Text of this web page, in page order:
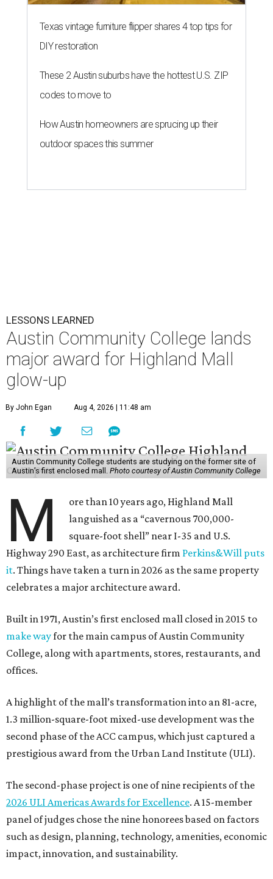
Texas vintage furniture flipper shares 4 top tips for
DIY restoration
These 2 Austin suburbs have the hottest U.S. ZIP
codes to move to
How Austin homeowners are sprucing up their
outdoor spaces this summer
LESSONS LEARNED
Austin Community College lands
major award for Highland Mall
glow-up
By John Egan Aug 4, 2026 | 11:48 am
Austin Community College students are studying on the former site of
Austin’s first enclosed mall. Photo courtesy of Austin Community College
M
ore than 10 years ago, Highland Mall
languished as a “cavernous 700,000-
square-foot shell” near I-35 and U.S.
Highway 290 East, as architecture firm Perkins&Will puts
it. Things have taken a turn in 2026 as the same property
celebrates a major architecture award.
Built in 1971, Austin’s first enclosed mall closed in 2015 to
make wayfor the main campus of Austin Community
College, along with apartments, stores, restaurants, and
offices.
A highlight of the mall’s transformation into an 81-acre,
1.3 million-square-foot mixed-use development was the
second phase of the ACC campus, which just captured a
prestigious award from the Urban Land Institute (ULI).
The second-phase project is one of nine recipients of the
2026 ULI Americas Awards for Excellence. A 15-member
panel of judges chose the nine honorees based on factors
such as design, planning, technology, amenities, economic
impact, innovation, and sustainability.